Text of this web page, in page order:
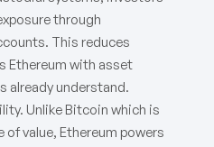
through
This reduces
Ethereum with asset
already understand.
Unlike Bitcoin which is
of value, Ethereum powers